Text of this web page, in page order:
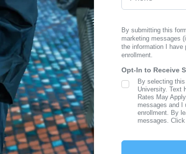
By submitting this
marketing messages
the information I have
enrollment.
Opt-In to Receive
SMS Opt In
By selecting
University. Text
Rates May
messages and I
enrollment. By
messages. Click